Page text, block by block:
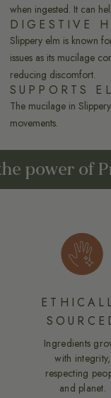
when ingested. It can
DIGESTIVE
Slippery elm is known
issues as its mucilage
reducing discomfort.
SUPPORTS
The mucilage in
movements.
of
Ingredients
with integrity,
respecting
and planet.